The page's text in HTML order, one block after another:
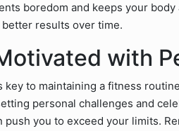
boredom and keeps your
results over time.
with
key to maintaining a fitness
personal challenges and
push you to exceed your limits.